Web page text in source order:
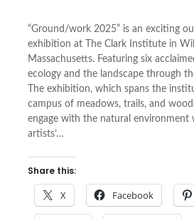
“Ground/work 2025” is an exciting
exhibition at The Clark Institute in
Massachusetts. Featuring six
ecology and the landscape through
The exhibition, which spans the
campus of meadows, trails, and
engage with the natural environment
artists’…
Share this:
X Facebook